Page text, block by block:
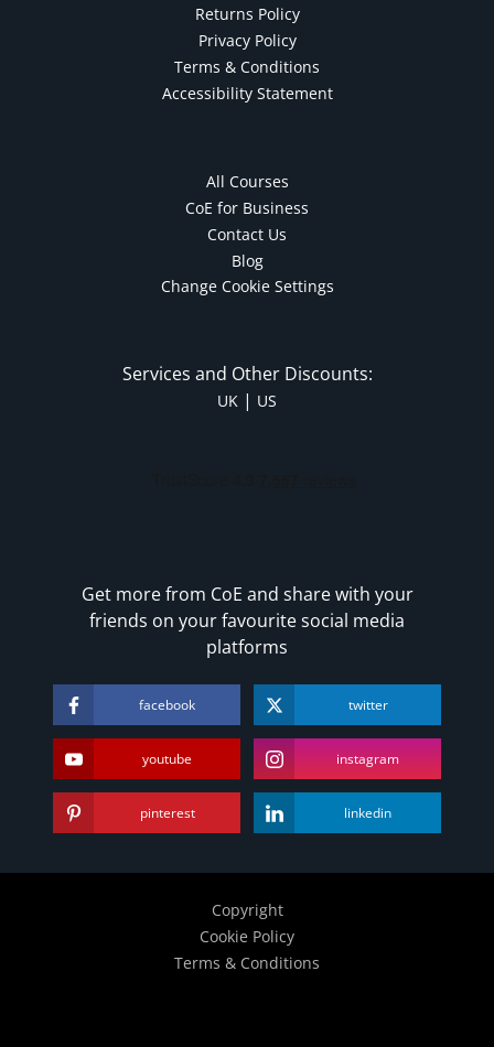
Returns Policy
Privacy Policy
Terms & Conditions
Accessibility Statement
All Courses
CoE for Business
Contact Us
Blog
Change Cookie Settings
Services and Other Discounts:
UK | US
Get more from CoE and share with your
friends on your favourite social media
platforms
facebook twitter
youtube instagram
pinterest linkedin
Copyright
Cookie Policy
Terms & Conditions